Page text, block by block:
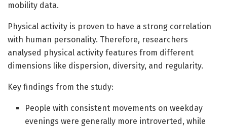
mobility data.
Physical activity is proven to have a strong correlation
with human personality. Therefore, researchers
analysed physical activity features from different
dimensions like dispersion, diversity, and regularity.
Key findings from the study:
People with consistent movements on weekday
evenings were generally more introverted, while